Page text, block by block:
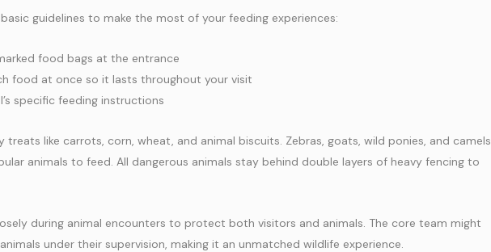
guidelines to make the most of your feeding experiences:
food bags at the entrance
food at once so it lasts throughout your visit
specific feeding instructions
treats like carrots, corn, wheat, and animal biscuits. Zebras, goats, wild ponies, and camels
animals to feed. All dangerous animals stay behind double layers of heavy fencing to
during animal encounters to protect both visitors and animals. The core team might
under their supervision, making it an unmatched wildlife experience.